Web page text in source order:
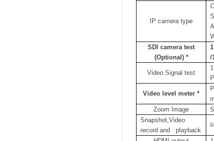
IP camera type
SDI camera test
(Optional) *
/
Video Signal test
Video level meter *
Zoom Image
Snapshot,Video
record and
playback